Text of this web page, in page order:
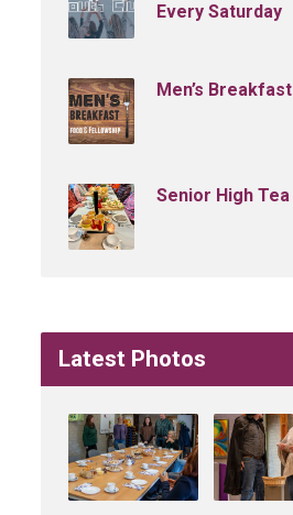
Every Saturday
Men’s Breakfast
Senior High Tea
Latest Photos